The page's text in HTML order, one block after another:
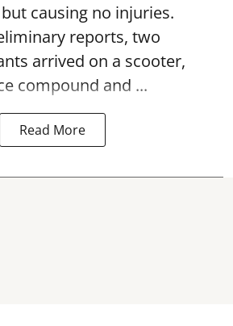
causing no injuries.
reports, two
arrived on a scooter,
compound and ...
Read More